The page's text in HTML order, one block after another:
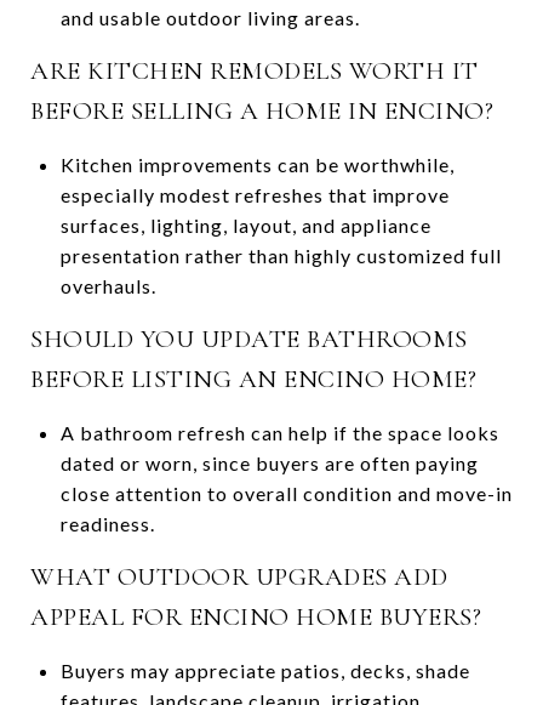
and usable outdoor living areas.
ARE KITCHEN REMODELS WORTH IT
BEFORE SELLING A HOME IN ENCINO?
Kitchen improvements can be worthwhile,
especially modest refreshes that improve
surfaces, lighting, layout, and appliance
presentation rather than highly customized full
overhauls.
SHOULD YOU UPDATE BATHROOMS
BEFORE LISTING AN ENCINO HOME?
A bathroom refresh can help if the space looks
dated or worn, since buyers are often paying
close attention to overall condition and move-in
readiness.
WHAT OUTDOOR UPGRADES ADD
APPEAL FOR ENCINO HOME BUYERS?
Buyers may appreciate patios, decks, shade